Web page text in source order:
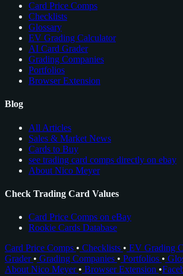
Card Price Comps
Checklists
Glossary
EV Grading Calculator
AI Card Grader
Grading Companies
Portfolios
Browser Extension
Blog
All Articles
Sales & Market News
Cards to Buy
see trading card comps directly on ebay
About Nico Meyer
Check Trading Card Values
Card Price Comps on eBay
Rookie Cards Database
Card Price Comps • Checklists • EV Grading
Grader • Grading Companies • Portfolios •
About Nico Meyer • Browser Extension •